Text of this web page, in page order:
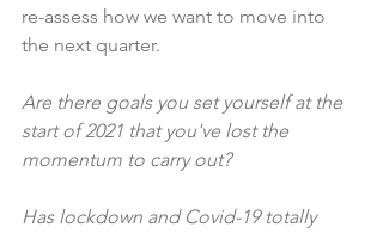
re-assess how we want to move into
the next quarter.
Are there goals you set yourself at the
start of 2021 that you've lost the
momentum to carry out?
Has lockdown and Covid-19 totally